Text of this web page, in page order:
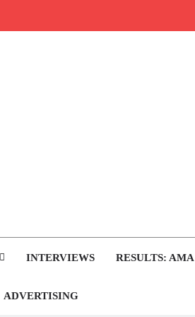
INTERVIEWS RESULTS:
ADVERTISING